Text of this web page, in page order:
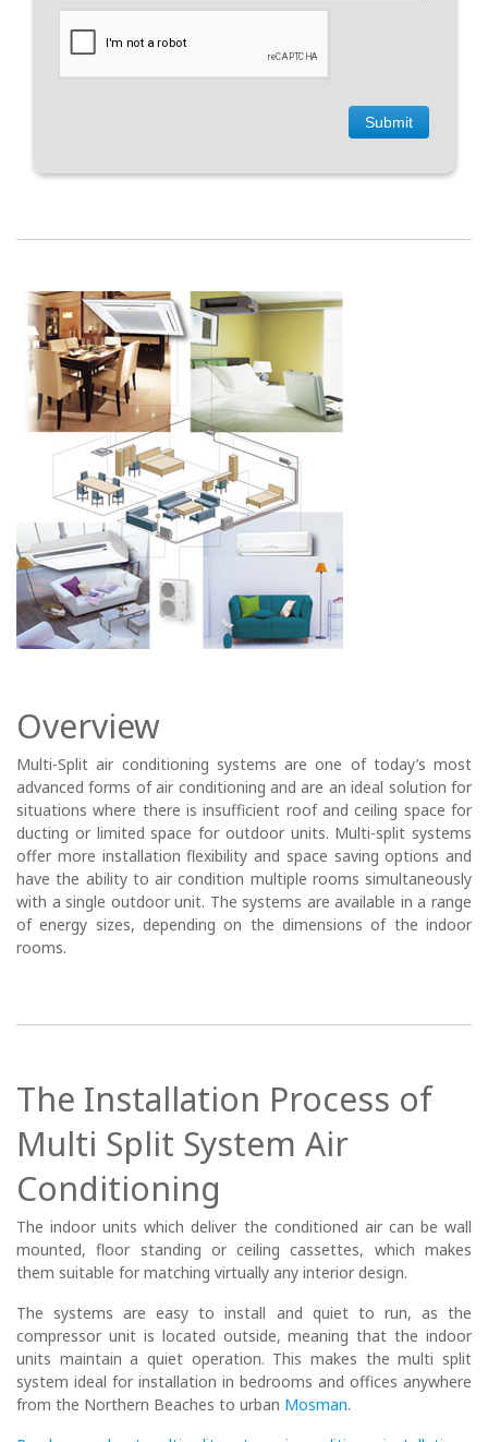
Submit
Overview
Multi-Split air conditioning systems are one of today’s most
advanced forms of air conditioning and are an ideal solution for
situations where there is insufficient roof and ceiling space for
ducting or limited space for outdoor units. Multi-split systems
offer more installation flexibility and space saving options and
have the ability to air condition multiple rooms simultaneously
with a single outdoor unit. The systems are available in a range
of energy sizes, depending on the dimensions of the indoor
rooms.
The Installation Process of
Multi Split System Air
Conditioning
The indoor units which deliver the conditioned air can be wall
mounted, floor standing or ceiling cassettes, which makes
them suitable for matching virtually any interior design.
The systems are easy to install and quiet to run, as the
compressor unit is located outside, meaning that the indoor
units maintain a quiet operation. This makes the multi split
system ideal for installation in bedrooms and offices anywhere
from the Northern Beaches to urban Mosman.